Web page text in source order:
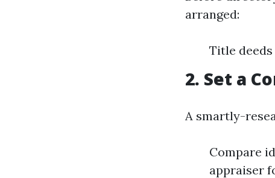
arranged:
Title
2. Set a
A smartly-
Compare
appraiser